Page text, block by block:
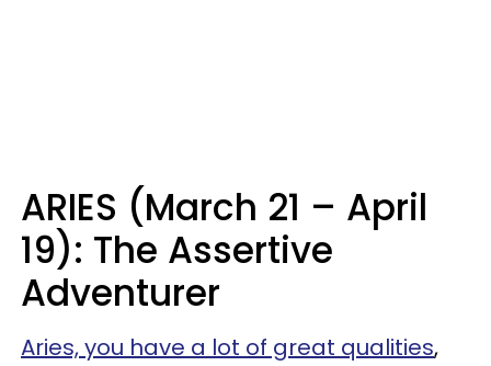
ARIES (March 21 – April
19): The Assertive
Adventurer
Aries, you have a lot of great qualities,